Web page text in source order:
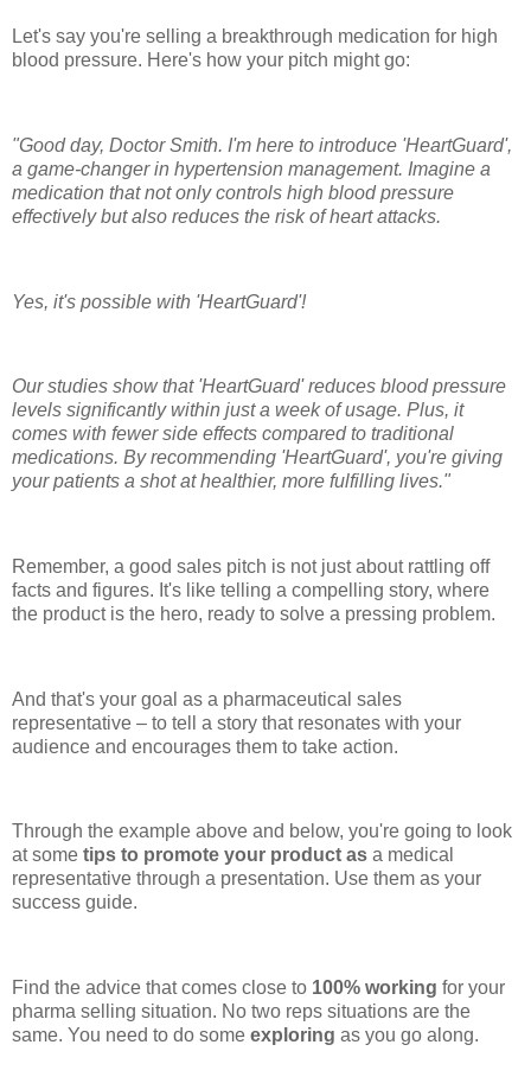
Let's say you're selling a breakthrough medication for high
blood pressure. Here's how your pitch might go:
"Good day, Doctor Smith. I'm here to introduce 'HeartGuard',
a game-changer in hypertension management. Imagine a
medication that not only controls high blood pressure
effectively but also reduces the risk of heart attacks.
Yes, it's possible with 'HeartGuard'!
Our studies show that 'HeartGuard' reduces blood pressure
levels significantly within just a week of usage. Plus, it
comes with fewer side effects compared to traditional
medications. By recommending 'HeartGuard', you're giving
your patients a shot at healthier, more fulfilling lives."
Remember, a good sales pitch is not just about rattling off
facts and figures. It's like telling a compelling story, where
the product is the hero, ready to solve a pressing problem.
And that's your goal as a pharmaceutical sales
representative – to tell a story that resonates with your
audience and encourages them to take action.
Through the example above and below, you're going to look
at some tips to promote your product as a medical
representative through a presentation. Use them as your
success guide.
Find the advice that comes close to 100% working for your
pharma selling situation. No two reps situations are the
same. You need to do some exploring as you go along.